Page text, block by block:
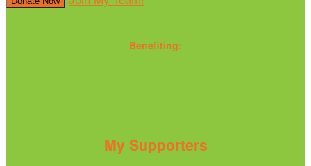
Benefiting:
My Supporters